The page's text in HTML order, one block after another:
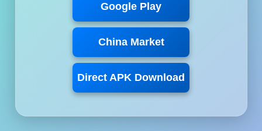
Google Play
China Market
Direct APK Download